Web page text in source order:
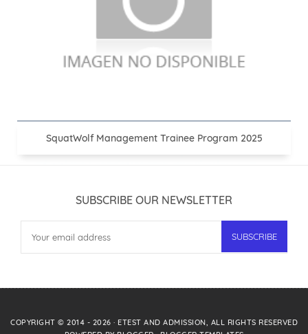
SquatWolf Management Trainee Program 2025
SUBSCRIBE OUR NEWSLETTER
COPYRIGHT © 2014 - 2026 · ETEST AND ADMISSION , ALL RIGHTS RESERVED